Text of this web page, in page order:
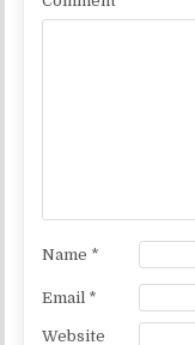
Name *
Email *
Website